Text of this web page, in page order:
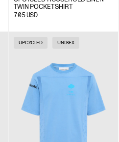
TWIN POCKET SHIRT
705 USD
UPCYCLED UNISEX